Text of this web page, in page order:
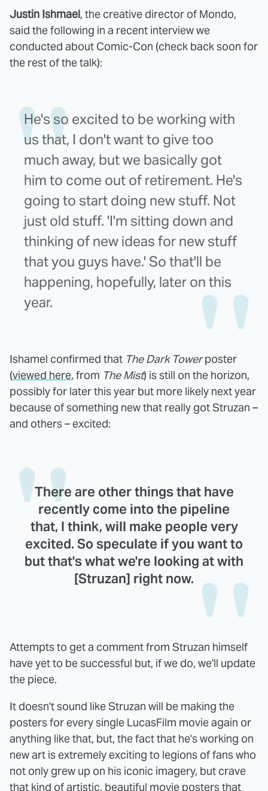
Justin Ishmael, the creative director of Mondo,
said the following in a recent interview we
conducted about Comic-Con (check back soon for
the rest of the talk):
He's so excited to be working with
us that, I don't want to give too
much away, but we basically got
him to come out of retirement. He's
going to start doing new stuff. Not
just old stuff. 'I'm sitting down and
thinking of new ideas for new stuff
that you guys have.' So that'll be
happening, hopefully, later on this
year.
Ishamel confirmed that The Dark Towerposter
(viewed here, from The Mist) is still on the horizon,
possibly for later this year but more likely next year
because of something new that really got Struzan –
and others – excited:
There are other things that have
recently come into the pipeline
that, I think, will make people very
excited. So speculate if you want to
but that's what we're looking at with
[Struzan] right now.
Attempts to get a comment from Struzan himself
have yet to be successful but, if we do, we'll update
the piece.
It doesn't sound like Struzan will be making the
posters for every single LucasFilm movie again or
anything like that, but, the fact that he's working on
new art is extremely exciting to legions of fans who
not only grew up on his iconic imagery, but crave
that kind of artistic, beautiful movie posters that